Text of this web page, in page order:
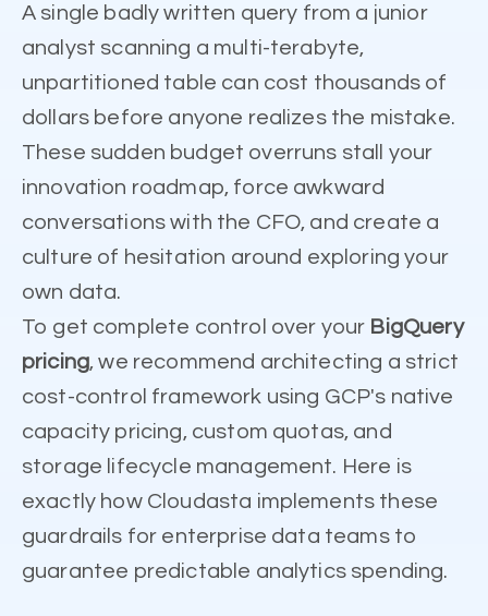
A single badly written query from a junior
analyst scanning a multi-terabyte,
unpartitioned table can cost thousands of
dollars before anyone realizes the mistake.
These sudden budget overruns stall your
innovation roadmap, force awkward
conversations with the CFO, and create a
culture of hesitation around exploring your
own data.
To get complete control over your BigQuery
pricing, we recommend architecting a strict
cost-control framework using GCP's native
capacity pricing, custom quotas, and
storage lifecycle management. Here is
exactly how Cloudasta implements these
guardrails for enterprise data teams to
guarantee predictable analytics spending.